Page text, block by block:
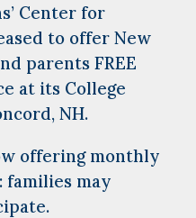
Center for
to offer New
parents FREE
at its College
NH.
offering monthly
families may